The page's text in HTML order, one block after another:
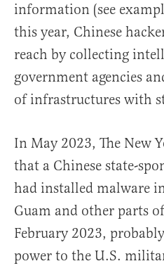
information (see
this year, Chinese
reach by collecting
government agencies
of infrastructures with
In May 2023, The New
that a Chinese state-
had installed malware
Guam and other parts
February 2023,
power to the U.S.